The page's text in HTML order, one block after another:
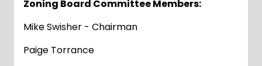
Zoning Board Committee Members:
Mike Swisher - Chairman
Paige Torrance